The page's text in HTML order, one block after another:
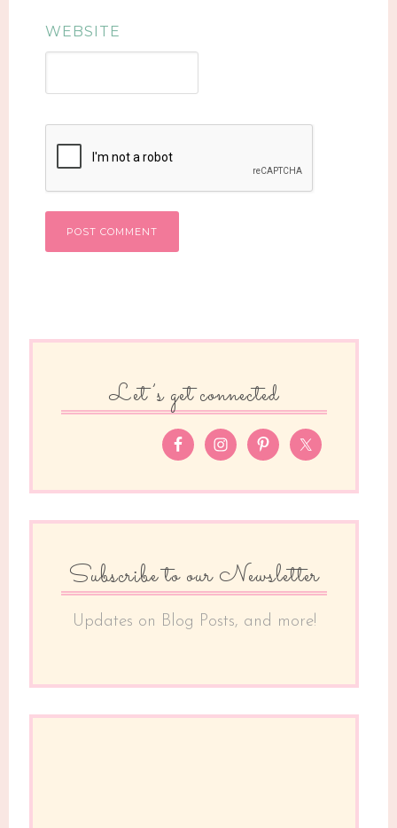
WEBSITE
Let’s get connected
Subscribe to our Newsletter
Updates on Blog Posts, and more!